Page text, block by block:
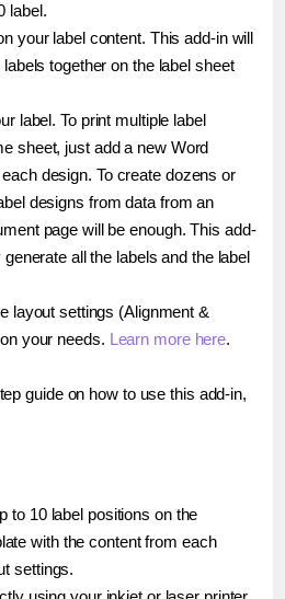
label.
your label content. This add-in will
together on the label sheet
label. To print multiple label
sheet, just add a new Word
design. To create dozens or
designs from data from an
page will be enough. This add-
all the labels and the label
layout settings (Alignment &
your needs. Learn more here.
guide on how to use this add-in,
to 10 label positions on the
with the content from each
settings.